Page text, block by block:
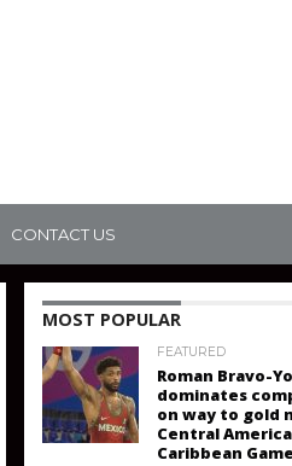
CONTACT US
MOST POPULAR
FEATURED
Roman Bravo-
dominates
on way to gold
Central
Caribbean